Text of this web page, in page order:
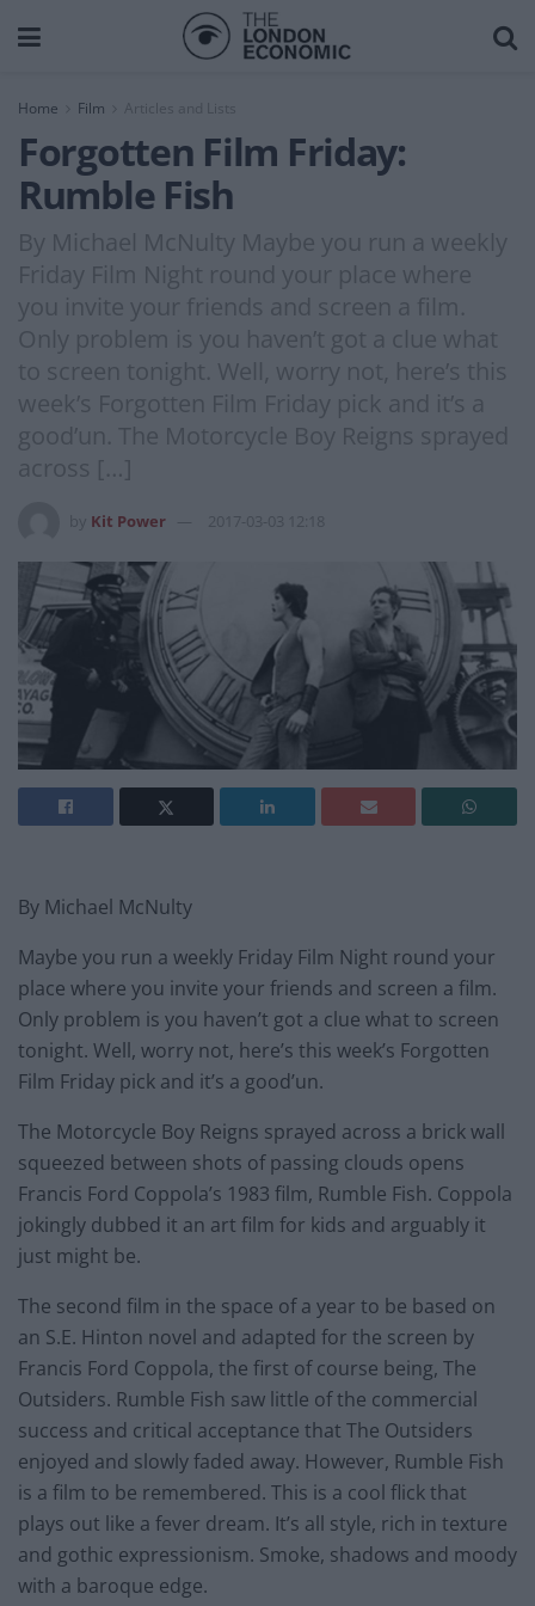
Home Film Articles and Lists
Forgotten Film Friday:
Rumble Fish
By Michael McNulty Maybe you run a weekly
Friday Film Night round your place where
you invite your friends and screen a film.
Only problem is you haven’t got a clue what
to screen tonight. Well, worry not, here’s this
week’s Forgotten Film Friday pick and it’s a
good’un. The Motorcycle Boy Reigns sprayed
across […]
Kit Power 2017-03-03 12:18
By Michael McNulty
Maybe you run a weekly Friday Film Night round your
place where you invite your friends and screen a film.
Only problem is you haven’t got a clue what to screen
tonight. Well, worry not, here’s this week’s Forgotten
Film Friday pick and it’s a good’un.
The Motorcycle Boy Reigns sprayed across a brick wall
squeezed between shots of passing clouds opens
Francis Ford Coppola’s 1983 film, Rumble Fish. Coppola
jokingly dubbed it an art film for kids and arguably it
just might be.
The second film in the space of a year to be based on
an S.E. Hinton novel and adapted for the screen by
Francis Ford Coppola, the first of course being, The
Outsiders. Rumble Fish saw little of the commercial
success and critical acceptance that The Outsiders
enjoyed and slowly faded away. However, Rumble Fish
is a film to be remembered. This is a cool flick that
plays out like a fever dream. It’s all style, rich in texture
and gothic expressionism. Smoke, shadows and moody
with a baroque edge.